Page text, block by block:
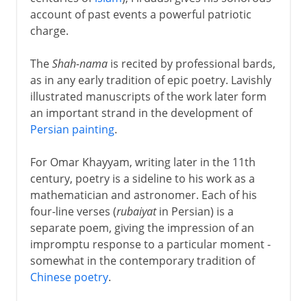
account of past events a powerful patriotic
charge.
TheShah-namais recited by professional bards,
as in any early tradition of epic poetry. Lavishly
illustrated manuscripts of the work later form
an important strand in the development of
Persian painting.
For Omar Khayyam, writing later in the 11th
century, poetry is a sideline to his work as a
mathematician and astronomer. Each of his
four-line verses (rubaiyatin Persian) is a
separate poem, giving the impression of an
impromptu response to a particular moment -
somewhat in the contemporary tradition of
Chinese poetry.